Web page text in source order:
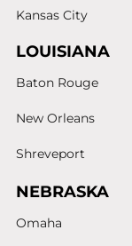
Kansas City
LOUISIANA
Baton Rouge
New Orleans
Shreveport
NEBRASKA
Omaha